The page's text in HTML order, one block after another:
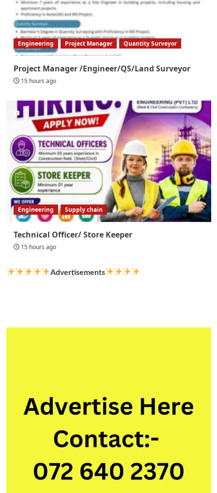
Engineering Project Manager Quantity Surveyor
Project Manager /Engineer/QS/Land Surveyor
15 hours ago
Engineering Supply chain
Technical Officer/ Store Keeper
15 hours ago
Advertisements